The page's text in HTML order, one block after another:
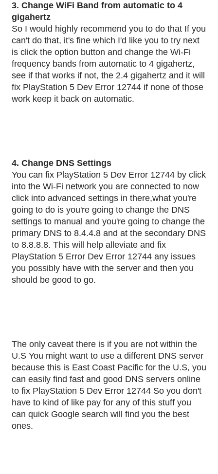
3. Change WiFi Band from automatic to 4
gigahertz
So I would highly recommend you to do that If you
can't do that, it's fine which I'd like you to try next
is click the option button and change the Wi-Fi
frequency bands from automatic to 4 gigahertz,
see if that works if not, the 2.4 gigahertz and it will
fix PlayStation 5 Dev Error 12744 if none of those
work keep it back on automatic.
4. Change DNS Settings
You can fix PlayStation 5 Dev Error 12744 by click
into the Wi-Fi network you are connected to now
click into advanced settings in there,what you're
going to do is you're going to change the DNS
settings to manual and you're going to change the
primary DNS to 8.4.4.8 and at the secondary DNS
to 8.8.8.8. This will help alleviate and fix
PlayStation 5 Error Dev Error 12744 any issues
you possibly have with the server and then you
should be good to go.
The only caveat there is if you are not within the
U.S You might want to use a different DNS server
because this is East Coast Pacific for the U.S, you
can easily find fast and good DNS servers online
to fix PlayStation 5 Dev Error 12744 So you don't
have to kind of like pay for any of this stuff you
can quick Google search will find you the best
ones.